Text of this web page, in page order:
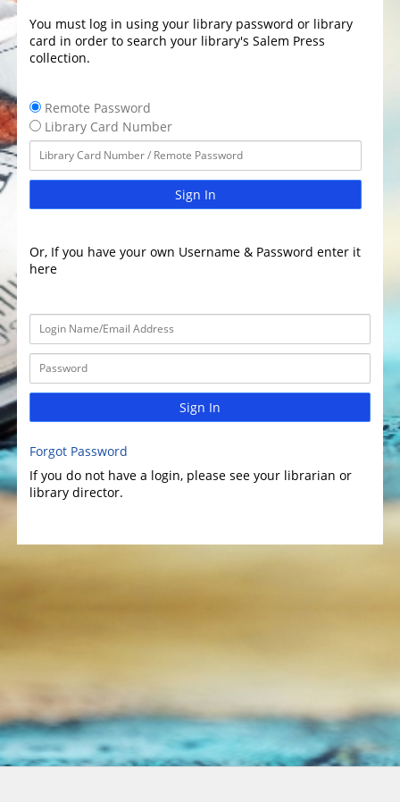
You must log in using your library password or library
card in order to search your library's Salem Press
collection.
Remote Password
Library Card Number
Sign In
Or, If you have your own Username & Password enter it
here
Sign In
Forgot Password
If you do not have a login, please see your librarian or
library director.